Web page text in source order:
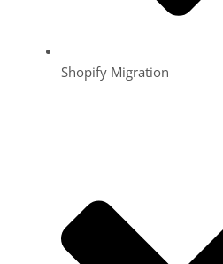
Shopify Migration